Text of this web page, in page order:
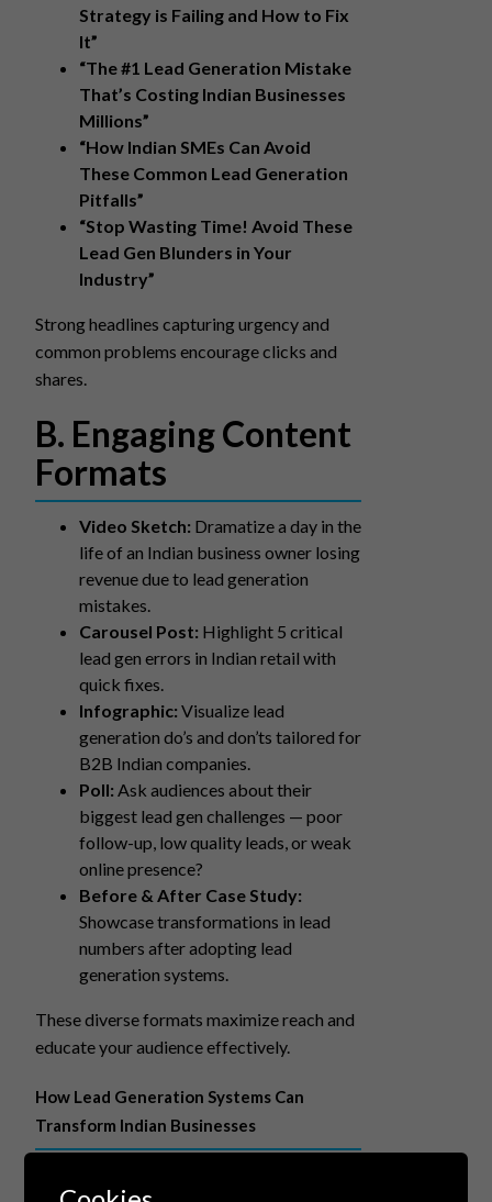
Strategy is Failing and How to Fix
It”
“The #1 Lead Generation Mistake
That’s Costing Indian Businesses
Millions”
“How Indian SMEs Can Avoid
These Common Lead Generation
Pitfalls”
“Stop Wasting Time! Avoid These
Lead Gen Blunders in Your
Industry”
Strong headlines capturing urgency and
common problems encourage clicks and
shares.
B. Engaging Content
Formats
Video Sketch: Dramatize a day in the
life of an Indian business owner losing
revenue due to lead generation
mistakes.
Carousel Post: Highlight 5 critical
lead gen errors in Indian retail with
quick fixes.
Infographic: Visualize lead
generation do’s and don’ts tailored for
B2B Indian companies.
Poll: Ask audiences about their
biggest lead gen challenges — poor
follow-up, low quality leads, or weak
online presence?
Before & After Case Study:
Showcase transformations in lead
numbers after adopting lead
generation systems.
These diverse formats maximize reach and
educate your audience effectively.
How Lead Generation Systems Can
Transform Indian Businesses